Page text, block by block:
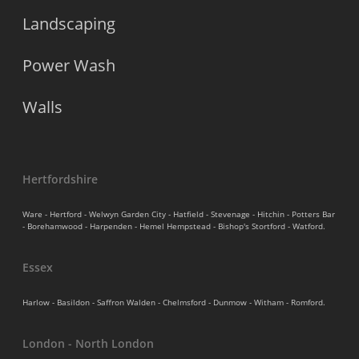
Landscaping
Power Wash
Walls
Hertfordshire
Ware - Hertford - Welwyn Garden City - Hatfield - Stevenage - Hitchin - Potters Bar
- Borehamwood - Harpenden - Hemel Hempstead - Bishop's Stortford - Watford.
Essex
Harlow - Basildon - Saffron Walden - Chelmsford - Dunmow - Witham - Romford.
London - North London